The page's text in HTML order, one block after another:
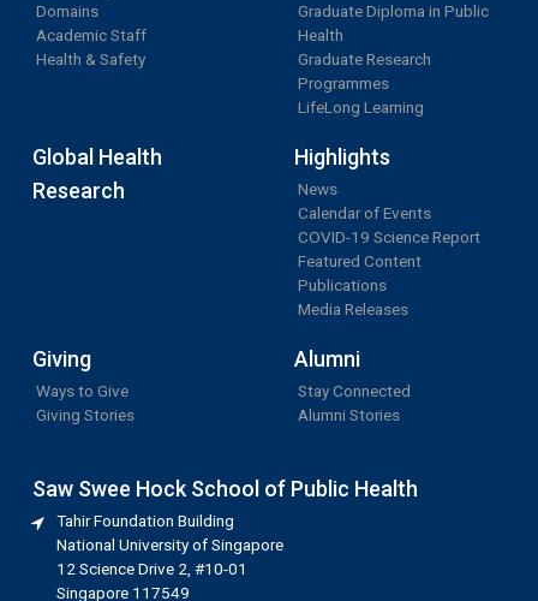
Domains
Academic Staff
Health & Safety
Graduate Diploma in Public
Health
Graduate Research
Programmes
LifeLong Learning
Global Health
Research
Highlights
News
Calendar of Events
COVID-19 Science Report
Featured Content
Publications
Media Releases
Giving
Ways to Give
Giving Stories
Alumni
Stay Connected
Alumni Stories
Saw Swee Hock School of Public Health
Tahir Foundation Building
National University of Singapore
12 Science Drive 2, #10-01
Singapore 117549